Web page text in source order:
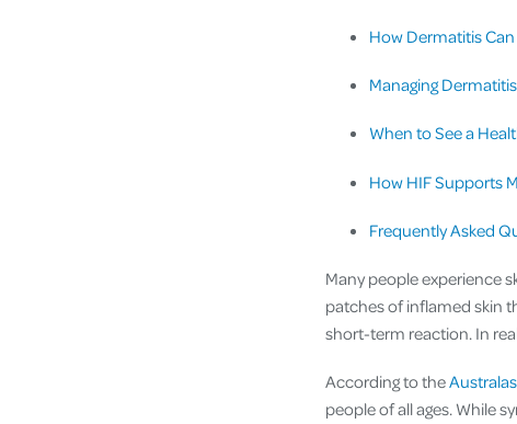
How Dermatitis
Managing
When to See a
How HIF Supports
Frequently Asked
Many people experience
patches of inflamed skin
short-term reaction. In
According to the
people of all ages. While